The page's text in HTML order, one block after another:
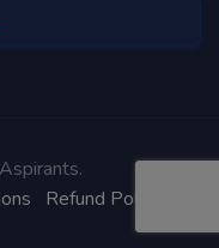
Refund Policy